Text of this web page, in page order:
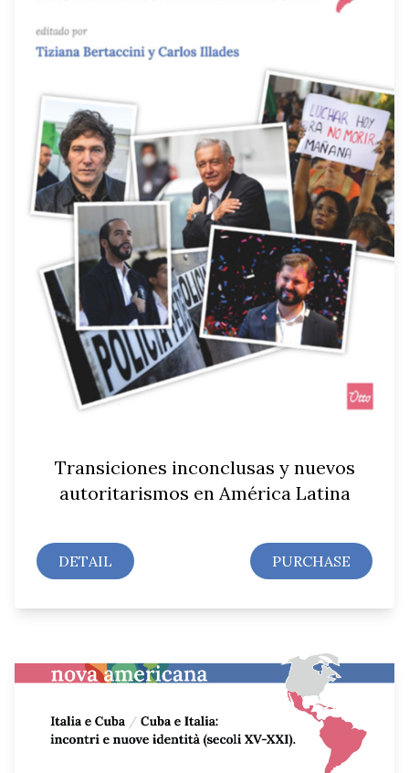
Transiciones inconclusas y nuevos
autoritarismos en América Latina
DETAIL PURCHASE